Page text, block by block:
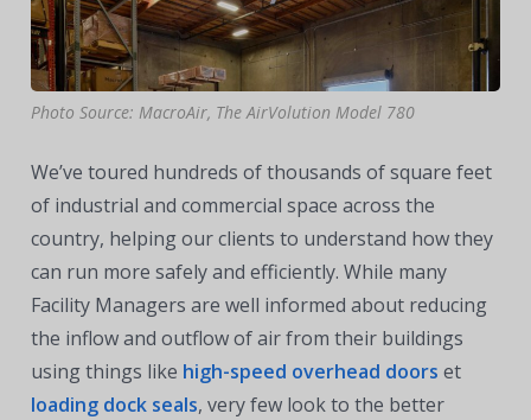
Photo Source: MacroAir, The AirVolution Model 780
We’ve toured hundreds of thousands of square feet
of industrial and commercial space across the
country, helping our clients to understand how they
can run more safely and efficiently. While many
Facility Managers are well informed about reducing
the inflow and outflow of air from their buildings
using things like high-speed overhead doors et
loading dock seals, very few look to the better